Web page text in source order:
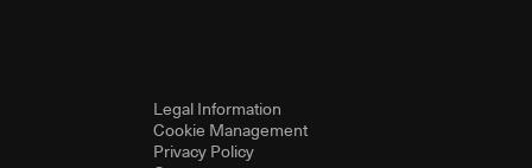
Legal Information
Cookie Management
Privacy Policy